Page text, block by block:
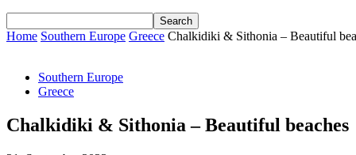
Home Southern Europe Greece Chalkidiki & Sithonia – Beautiful
Southern Europe
Greece
Chalkidiki & Sithonia – Beautiful beaches